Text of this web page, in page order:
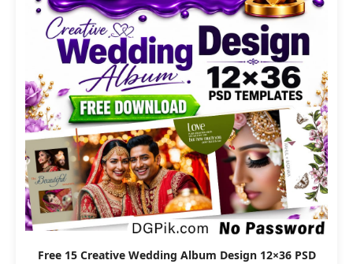
Free 15 Creative Wedding Album Design 12×36 PSD